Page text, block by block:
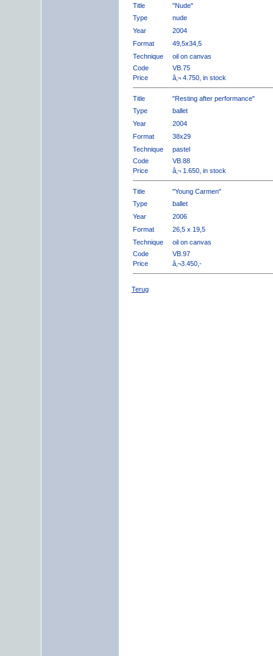
Title
"Nude"
Type
nude
Year
2004
Format
49,5x34,5
Technique
oil on canvas
Code
VB.75
Price
â‚¬ 4.750, in stock
Title
"Resting after performance"
Type
ballet
Year
2004
Format
38x29
Technique
pastel
Code
VB.88
Price
â‚¬ 1.650, in stock
Title
"Young Carmen"
Type
ballet
Year
2006
Format
26,5 x 19,5
Technique
oil on canvas
Code
VB.97
Price
â‚¬3.450,-
Terug